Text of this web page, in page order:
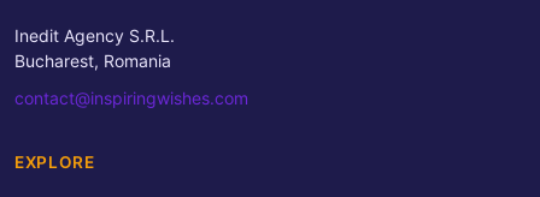
Inedit Agency S.R.L.
Bucharest, Romania
contact@inspiringwishes.com
EXPLORE